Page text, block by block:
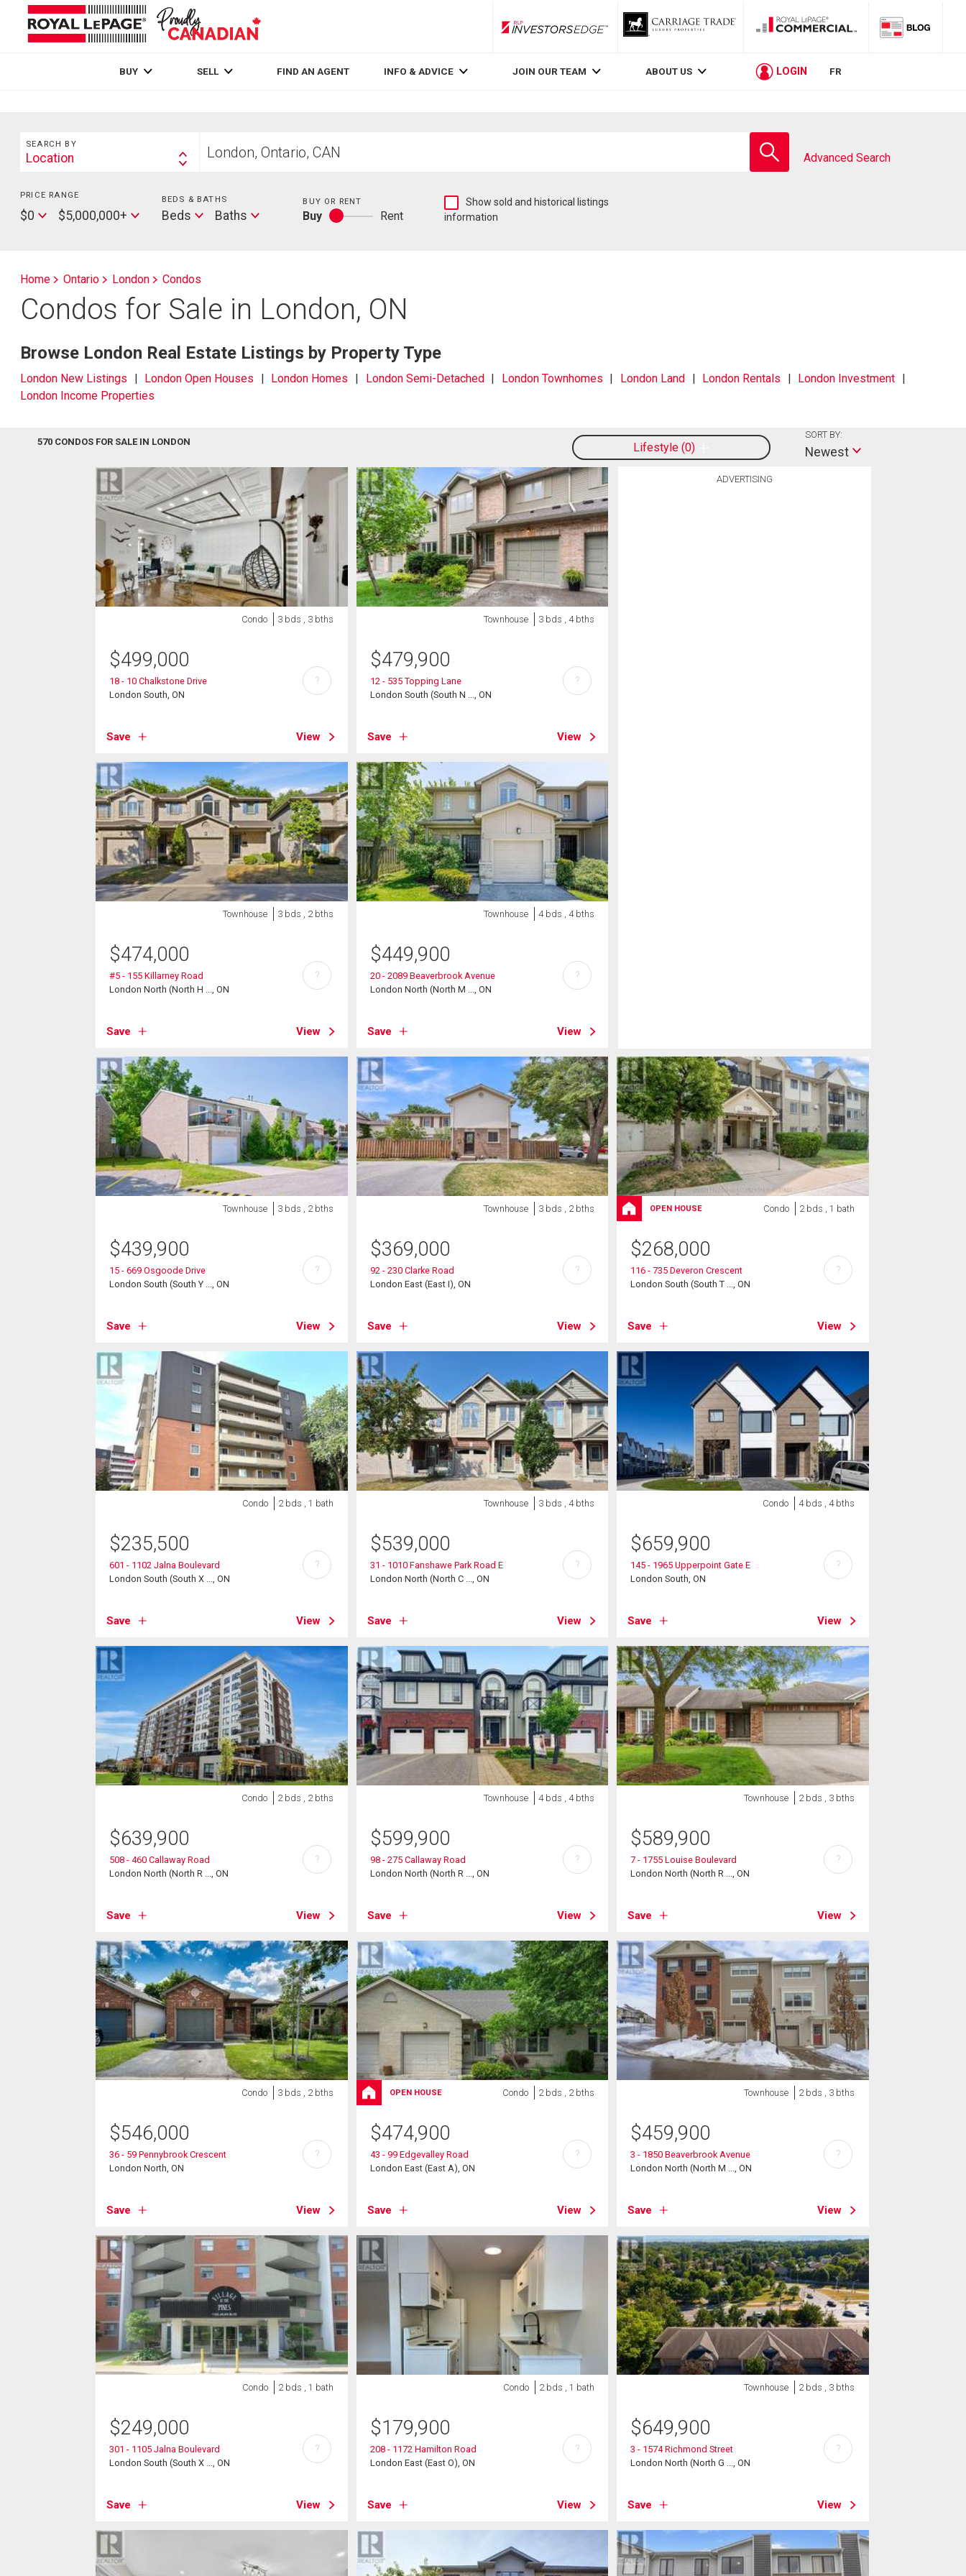
RLP InvestorsEdge
BUY SELL FIND AN AGENT INFO & ADVICE JOIN OUR TEAM ABOUT US LOGIN FR
Search
SEARCH BY
Search
Location
your
school
Advanced Search
PRICE RANGE
Min
Price
$0
Max
Price
$5,000,000+
BEDS & BATHS Beds
Beds Baths
Baths
BUY OR RENT
Buy
Buy
Rent
Show
sold
Show sold and historical listings
information
Home Ontario London Condos
Condos for Sale in London, ON
Browse London Real Estate Listings by Property Type
London New Listings London Open Houses London Homes London Semi-Detached London Townhomes London Land London Rentals
London Investment
London Income Properties
570 CONDOS FOR SALE IN LONDON Lifestyle 0
SORT BY:
Newest
ADVERTISING
Condo 3 bds , 3 bths
$499,000
18 - 10 Chalkstone Drive
London South, ON
Save View
?
Townhouse 3 bds , 4 bths
$479,900
12 - 535 Topping Lane
London South (South N ..., ON
Save View
?
Townhouse 3 bds , 2 bths
$474,000
#5 - 155 Killarney Road
London North (North H ..., ON
Save View
?
Townhouse 4 bds , 4 bths
$449,900
20 - 2089 Beaverbrook Avenue
London North (North M ..., ON
Save View
?
Townhouse 3 bds , 2 bths
$439,900
15 - 669 Osgoode Drive
London South (South Y ..., ON
Save View
?
Townhouse 3 bds , 2 bths
$369,000
92 - 230 Clarke Road
London East (East I), ON
Save View
?
OPEN HOUSE Condo 2 bds , 1 bath
$268,000
116 - 735 Deveron Crescent
London South (South T ..., ON
Save View
?
Condo 2 bds , 1 bath
$235,500
601 - 1102 Jalna Boulevard
London South (South X ..., ON
Save View
?
Townhouse 3 bds , 4 bths
$539,000
31 - 1010 Fanshawe Park Road E
London North (North C ..., ON
Save View
?
Condo 4 bds , 4 bths
$659,900
145 - 1965 Upperpoint Gate E
London South, ON
Save View
?
Condo 2 bds , 2 bths
$639,900
508 - 460 Callaway Road
London North (North R ..., ON
Save View
?
Townhouse 4 bds , 4 bths
$599,900
98 - 275 Callaway Road
London North (North R ..., ON
Save View
?
Townhouse 2 bds , 3 bths
$589,900
7 - 1755 Louise Boulevard
London North (North R ..., ON
Save View
?
Condo 3 bds , 2 bths
$546,000
36 - 59 Pennybrook Crescent
London North, ON
Save View
?
OPEN HOUSE Condo 2 bds , 2 bths
$474,900
43 - 99 Edgevalley Road
London East (East A), ON
Save View
?
Townhouse 2 bds , 3 bths
$459,900
3 - 1850 Beaverbrook Avenue
London North (North M ..., ON
Save View
?
Condo 2 bds , 1 bath
$249,000
301 - 1105 Jalna Boulevard
London South (South X ..., ON
Save View
?
Condo 2 bds , 1 bath
$179,900
208 - 1172 Hamilton Road
London East (East O), ON
Save View
?
Townhouse 2 bds , 3 bths
$649,900
3 - 1574 Richmond Street
London North (North G ..., ON
Save View
?